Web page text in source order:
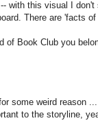
with this visual I don't
There are 'facts
of Book Club you
some weird reason
to the storyline,